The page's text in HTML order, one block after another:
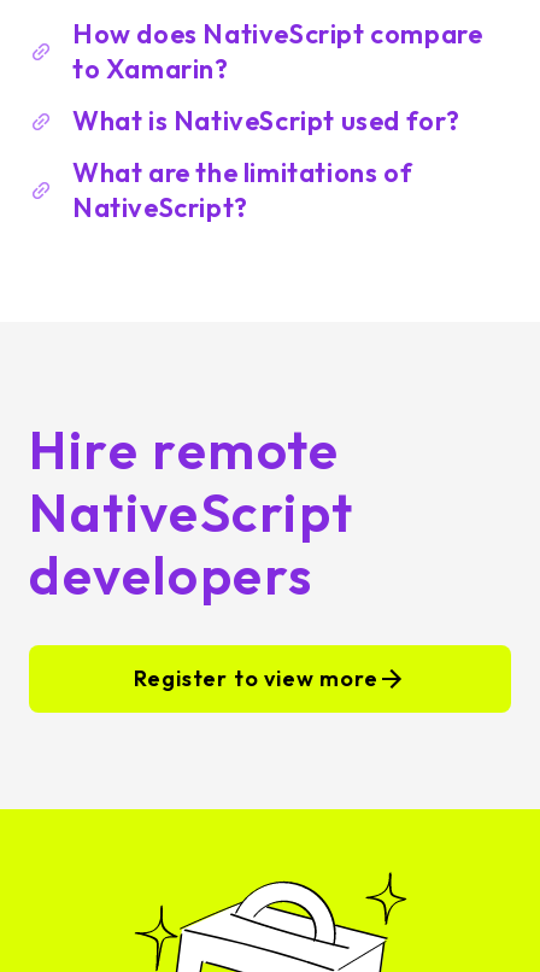
How does NativeScript compare
to Xamarin?
What is NativeScript used for?
What are the limitations of
NativeScript?
Hire remote
NativeScript
developers
Register to view more